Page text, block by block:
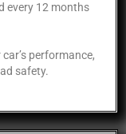
every 12 months
performance,
safety.